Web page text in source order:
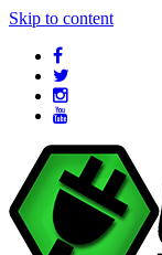
Skip to content